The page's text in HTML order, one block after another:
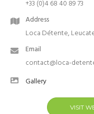
+33 (0)4 68 40 89 73
Address
Loca Détente,
Email
contact@loca-
Gallery
VISIT